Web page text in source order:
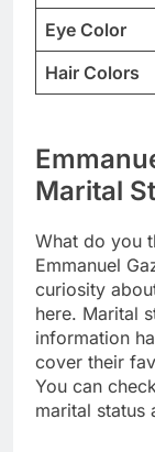
Eye Color
Hair Colors
Marital
What do you
Emmanuel
curiosity
here. Marital
information
cover their
You can
marital status